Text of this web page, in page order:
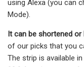
using Alexa (you can
Mode).
It can be shortened or
of our picks that you
The strip is available